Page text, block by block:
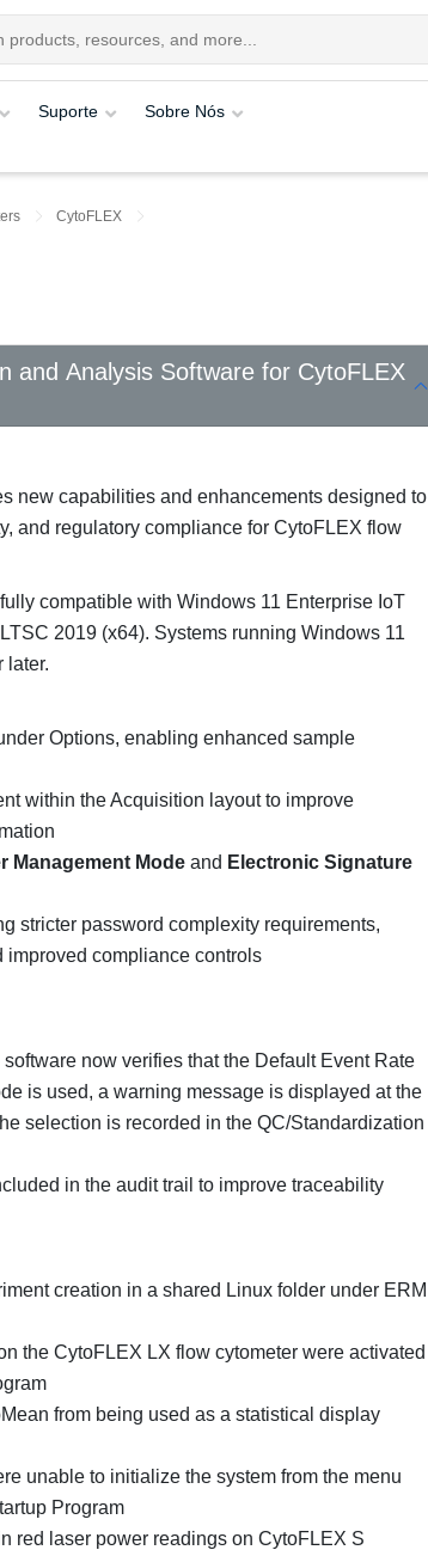
Suporte Sobre Nós
CytoFLEX
and Analysis Software for CytoFLEX
new capabilities and enhancements designed to
and regulatory compliance for CytoFLEX flow
compatible with Windows 11 Enterprise IoT
2019 (x64). Systems running Windows 11
later.
Options, enabling enhanced sample
within the Acquisition layout to improve
Management Mode and Electronic Signature
stricter password complexity requirements,
compliance controls
now verifies that the Default Event Rate
is used, a warning message is displayed at the
selection is recorded in the QC/Standardization
in the audit trail to improve traceability
creation in a shared Linux folder under ERM
the CytoFLEX LX flow cytometer were activated
from being used as a statistical display
unable to initialize the system from the menu
Program
red laser power readings on CytoFLEX S